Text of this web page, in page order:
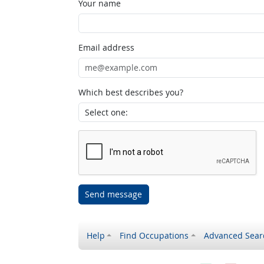
Your name
Email address
Which best describes you?
Send message
Help Find Occupations Advanced